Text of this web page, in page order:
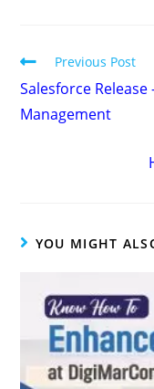
Previous Post
Salesforce
Management
YOU MIGHT